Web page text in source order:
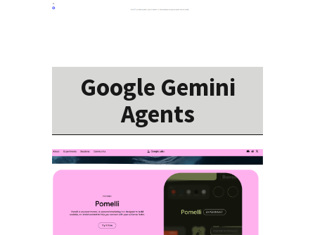
Google Gemini
Agents